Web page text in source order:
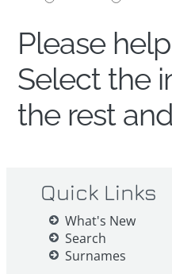
Please
Select the
the rest
Quick Links
What's New
Search
Surnames